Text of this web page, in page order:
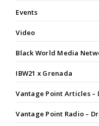
Events
Video
Black World Media
IBW21 x Grenada
Vantage Point Articles –
Vantage Point Radio –